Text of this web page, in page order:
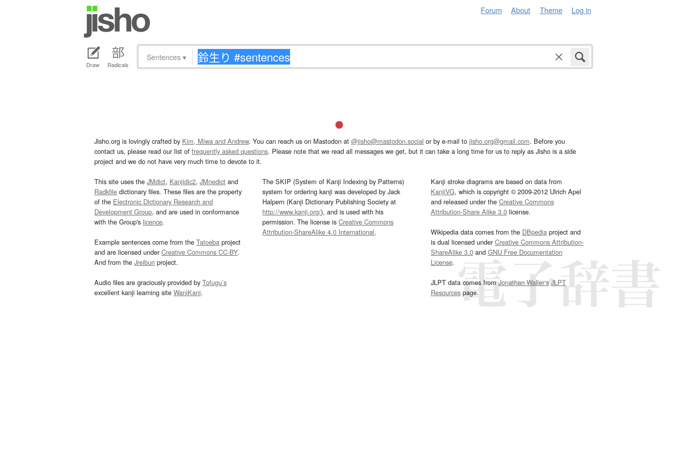
Forum About Theme Log in
Draw Radicals
Sentences ▾
Jisho.org is lovingly crafted by Kim, Miwa and Andrew. You can reach us on Mastodon at @jisho@mastodon.social or by e-mail to jisho.org@gmail.com. Before you
contact us, please read our list of frequently asked questions. Please note that we read all messages we get, but it can take a long time for us to reply as Jisho is a side
project and we do not have very much time to devote to it.
This site uses the JMdict, Kanjidic2, JMnedict and
Radkfile dictionary files. These files are the property
of the Electronic Dictionary Research and
Development Group, and are used in conformance
with the Group's licence.
Example sentences come from the Tatoeba project
and are licensed underCreative Commons CC-BY.
And from the Jreibun project.
Audio files are graciously provided by Tofugu’s
excellent kanji learning site WaniKani.
The SKIP (System of Kanji Indexing by Patterns)
system for ordering kanji was developed by Jack
Halpern (Kanji Dictionary Publishing Society at
http://www.kanji.org/), and is used with his
permission. The license isCreative Commons
Attribution-ShareAlike 4.0 International.
Kanji stroke diagrams are based on data from
KanjiVG, which is copyright © 2009-2012 Ulrich Apel
and released under the Creative Commons
Attribution-Share Alike 3.0license.
Wikipedia data comes from the DBpediaproject and
is dual licensed underCreative Commons Attribution-
ShareAlike 3.0and GNU Free Documentation
License.
JLPT data comes fromJonathan Waller‘s JLPT
Resourcespage.